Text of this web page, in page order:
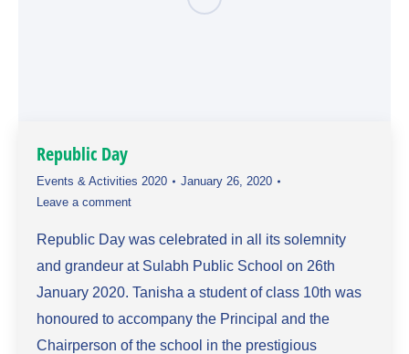
Republic Day
Events & Activities 2020
January 26, 2020
Leave a comment
Republic Day was celebrated in all its solemnity
and grandeur at Sulabh Public School on 26th
January 2020. Tanisha a student of class 10th was
honoured to accompany the Principal and the
Chairperson of the school in the prestigious